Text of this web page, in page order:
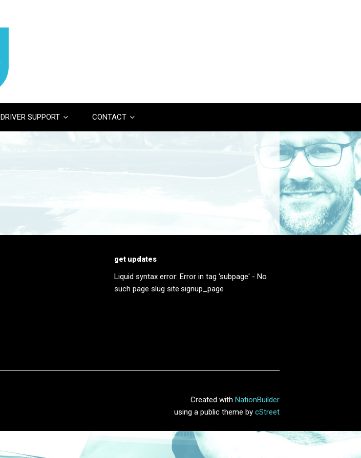
DRIVER SUPPORT CONTACT
get updates
Liquid syntax error: Error in tag 'subpage' - No
such page slug site.signup_page
Created with NationBuilder
using a public theme by cStreet